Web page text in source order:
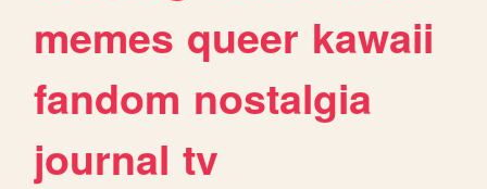
memes queer kawaii
fandom nostalgia
journal tv